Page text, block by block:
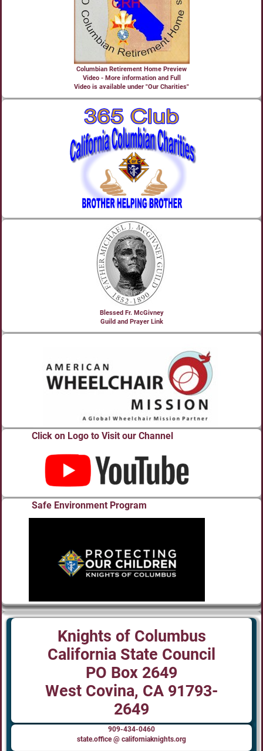
Columbian Retirement Home Preview
Video - More information and Full
Video is available under "Our Charities"
Blessed Fr. McGivney
Guild and Prayer Link
Click on Logo to Visit our Channel
Safe Environment Program
Knights of Columbus
California State Council
PO Box 2649
West Covina, CA 91793-
2649
909-434-0460
state.office @ californiaknights.org